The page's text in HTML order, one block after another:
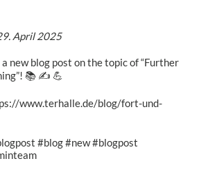
April 2025
new blog post on the topic of “Further
📚 ✍ 💪
www.terhalle.de/blog/fort-und-
#blog #new #blogpost